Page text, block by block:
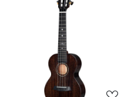
Loading...